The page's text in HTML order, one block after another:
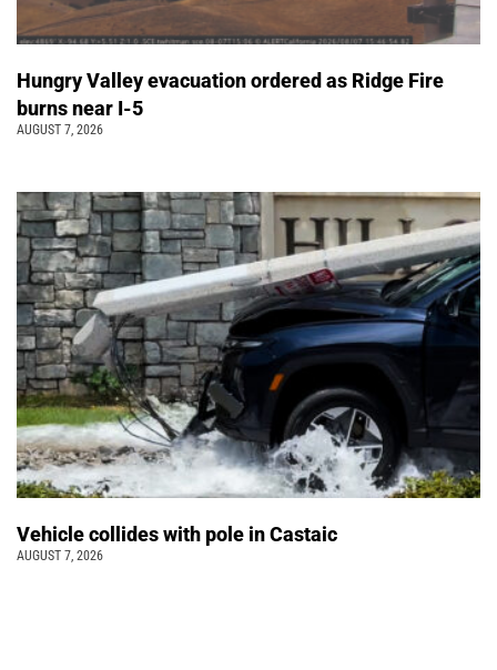
Hungry Valley evacuation ordered as Ridge Fire
burns near I-5
AUGUST 7, 2026
Vehicle collides with pole in Castaic
AUGUST 7, 2026